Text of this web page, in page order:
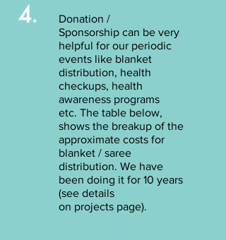
4.
Donation /
Sponsorship can be very
helpful for our periodic
events like blanket
distribution, health
checkups, health
awareness programs
etc. The table below,
shows the breakup of the
approximate costs for
blanket / saree
distribution. We have
been doing it for 10 years
(see details
on projects page).